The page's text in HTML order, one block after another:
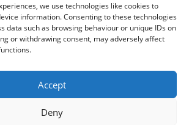
we use technologies like cookies to
information. Consenting to these technologies
data such as browsing behaviour or unique IDs on
or withdrawing consent, may adversely affect
Accept
Deny